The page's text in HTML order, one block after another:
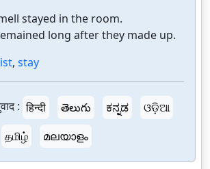
stayed in the room.
long after they made up.
, stay
: हिन्दी తెలుగు ಕನ್ನಡ
ଓଡ଼ିଆ
தமிழ் മലയാളം